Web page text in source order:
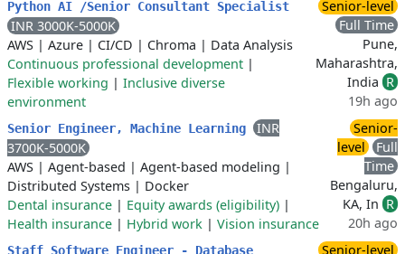
Python AI /Senior Consultant Specialist
INR 3000K-5000K
AWS | Azure | CI/CD | Chroma | Data Analysis
Continuous professional development |
Flexible working | Inclusive diverse
environment
Senior-level
Full Time
Pune,
Maharashtra,
India R
19h ago
Senior Engineer, Machine Learning
INR
3700K-5000K
AWS | Agent-based | Agent-based modeling |
Distributed Systems | Docker
Dental insurance | Equity awards (eligibility) |
Health insurance | Hybrid work | Vision insurance
Senior-
level
Full
Time
Bengaluru,
KA, In R
20h ago
Staff Software Engineer - Database
Senior-level